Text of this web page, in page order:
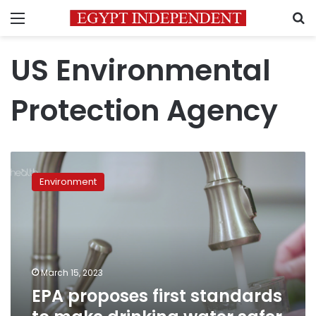
Menu
US Environmental
Protection Agency
proposes
water
safer
‘forever
Environment
March 15, 2023
EPA proposes first standards